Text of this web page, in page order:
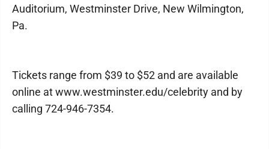
Auditorium, Westminster Drive, New Wilmington,
Pa.
Tickets range from $39 to $52 and are available
online at www.westminster.edu/celebrity and by
calling 724-946-7354.